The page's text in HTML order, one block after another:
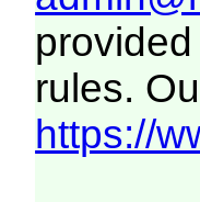
rules.
https://